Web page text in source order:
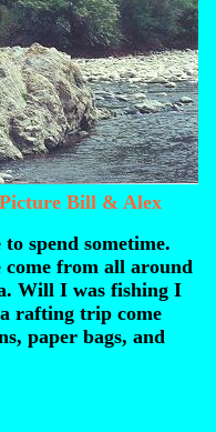
Bill & Alex
spend sometime.
come from all around
Will I was fishing I
rafting trip come
paper bags, and